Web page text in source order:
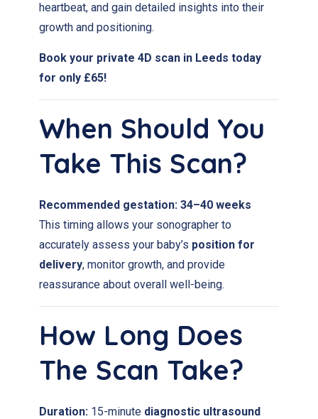
heartbeat, and gain detailed insights into their
growth and positioning.
Book your private 4D scan in Leeds today
for only £65!
When Should You
Take This Scan?
Recommended gestation: 34–40 weeks
This timing allows your sonographer to
accurately assess your baby’s position for
delivery, monitor growth, and provide
reassurance about overall well-being.
How Long Does
The Scan Take?
Duration: 15-minute diagnostic ultrasound